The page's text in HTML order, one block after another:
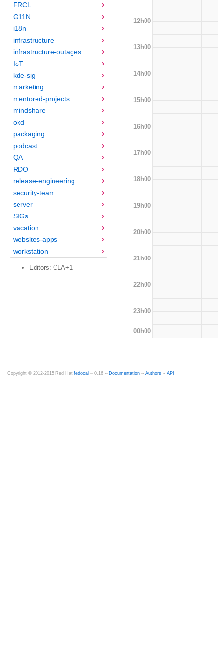
FRCL
G11N
i18n
infrastructure
infrastructure-outages
IoT
kde-sig
marketing
mentored-projects
mindshare
okd
packaging
podcast
QA
RDO
release-engineering
security-team
server
SIGs
vacation
websites-apps
workstation
Editors: CLA+1
12h00
13h00
14h00
15h00
16h00
17h00
18h00
19h00
20h00
21h00
22h00
23h00
00h00
Copyright © 2012-2015 Red Hat fedocal -- 0.16 -- Documentation -- Authors -- API